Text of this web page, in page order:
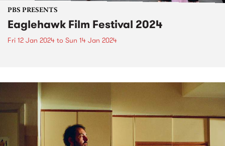
PBS PRESENTS
Eaglehawk Film Festival 2024
Fri 12 Jan 2024 to Sun 14 Jan 2024